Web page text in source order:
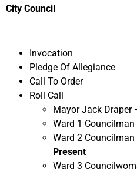
City Council
Invocation
Pledge Of Allegiance
Call To Order
Roll Call
Mayor Jack Draper
Ward 1
Ward 2
Present
Ward 3